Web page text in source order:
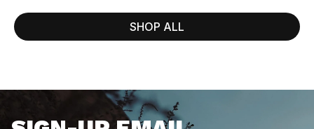
SHOP ALL